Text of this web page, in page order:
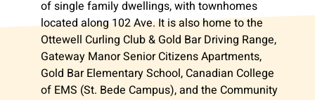
of single family dwellings, with townhomes
located along 102 Ave. It is also home to the
Ottewell Curling Club & Gold Bar Driving Range,
Gateway Manor Senior Citizens Apartments,
Gold Bar Elementary School, Canadian College
of EMS (St. Bede Campus), and the Community